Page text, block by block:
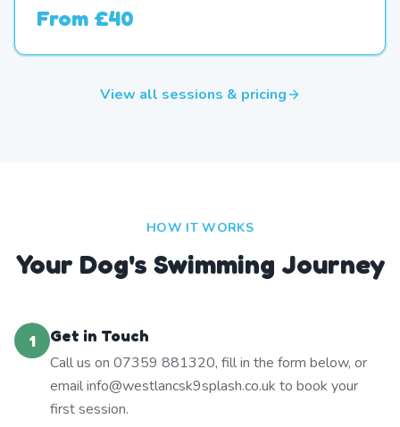
From £40
View all sessions & pricing
HOW IT WORKS
Your Dog's Swimming Journey
1
Get in Touch
Call us on 07359 881320, fill in the form below, or
email info@westlancsk9splash.co.uk to book your
first session.